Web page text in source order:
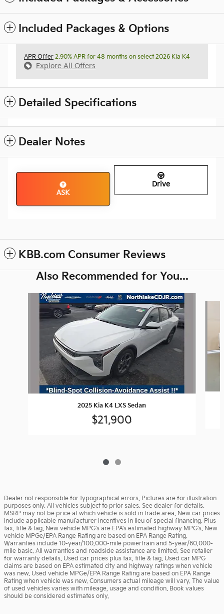
Included Packages & Options
APR Offer 2.90% APR for 48 months on select 2026 Kia K4
Explore All Offers
Detailed Specifications
Dealer Notes
ASK
Drive
KBB.com Consumer Reviews
Also Recommended for You...
2025 Kia K4 LXS Sedan
$21,900
Dealer not responsible for typographical errors. Pictures are for illustration
purposes only. All vehicles subject to prior sales. See dealer for details.
MSRP may not be price at which vehicle is sold in trade area. New car prices
include applicable manufacturer incentives in lieu of special financing. Plus
tax, title & tag. New vehicle MPG’s are EPA’s estimated highway MPG’s. New
vehicle MPGe/EPA Range Rating are based on EPA Range Rating.
Warranties include 10-year/100,000-mile powertrain and 5-year/60,000-
mile basic. All warranties and roadside assistance are limited. See retailer
for warranty details. Used car prices plus tax, title & tag. Used car MPG
claims are based on EPA estimated city and highway ratings when vehicle
was new. Used vehicle MPGe/EPA Range Rating are based on EPA Range
Rating when vehicle was new. Consumers actual mileage will vary. The value
of used vehicles varies with mileage, usage and condition. Book values
should be considered estimates only.